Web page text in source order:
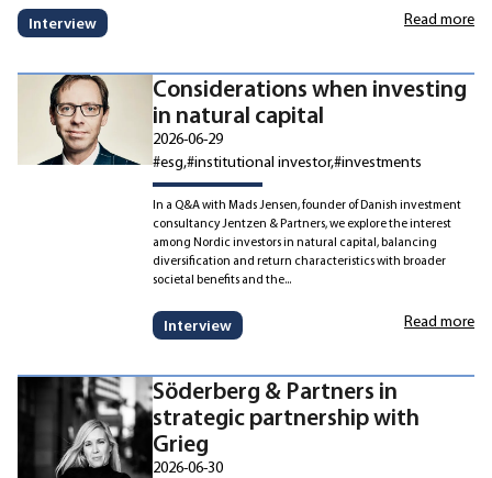
Interview Read more
Considerations when investing
in natural capital
2026-06-29
#esg#institutional investor#investments
In a Q&A with Mads Jensen, founder of Danish investment
consultancy Jentzen & Partners, we explore the interest
among Nordic investors in natural capital, balancing
diversification and return characteristics with broader
societal benefits and the...
Interview Read more
Söderberg & Partners in
strategic partnership with
Grieg
2026-06-30